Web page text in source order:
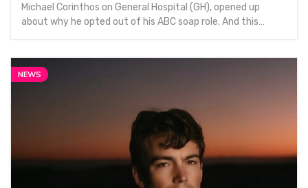
Michael Corinthos on General Hospital (GH), opened up
about why he opted out of his ABC soap role. And this…
NEWS